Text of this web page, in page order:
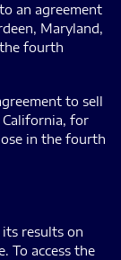
an agreement
Maryland,
the fourth
to sell
for
in the fourth
results on
To access the